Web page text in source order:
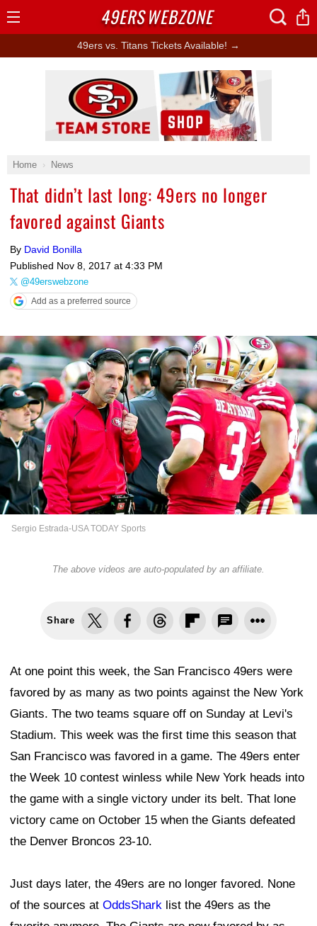
49ers vs. Titans Tickets Available! →
Home News
That didn’t last long: 49ers no longer
favored against Giants
By David Bonilla
Published Nov 8, 2017 at 4:33 PM
@49erswebzone
Add as a preferred source
Sergio Estrada-USA TODAY Sports
The above videos are auto-populated by an affiliate.
Share
At one point this week, the San Francisco 49ers were
favored by as many as two points against the New York
Giants. The two teams square off on Sunday at Levi's
Stadium. This week was the first time this season that
San Francisco was favored in a game. The 49ers enter
the Week 10 contest winless while New York heads into
the game with a single victory under its belt. That lone
victory came on October 15 when the Giants defeated
the Denver Broncos 23-10.
Just days later, the 49ers are no longer favored. None
of the sources at OddsShark list the 49ers as the
Ad Block
49ERSWEBZONE